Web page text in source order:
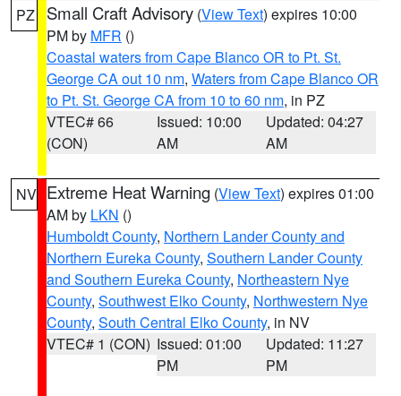
PZ Small Craft Advisory (View Text) expires 10:00
PM by MFR ()
Coastal waters from Cape Blanco OR to Pt. St.
George CA out 10 nm, Waters from Cape Blanco OR
to Pt. St. George CA from 10 to 60 nm, in PZ
VTEC# 66
(CON)
Issued: 10:00
AM
Updated: 04:27
AM
NV Extreme Heat Warning (View Text) expires 01:00
AM by LKN ()
Humboldt County, Northern Lander County and
Northern Eureka County, Southern Lander County
and Southern Eureka County, Northeastern Nye
County, Southwest Elko County, Northwestern Nye
County, South Central Elko County, in NV
VTEC# 1 (CON) Issued: 01:00
PM
Updated: 11:27
PM